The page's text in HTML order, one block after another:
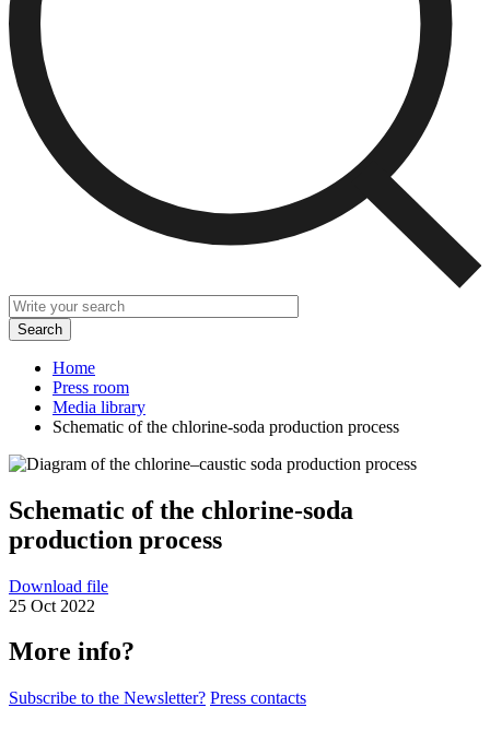
Home
Press room
Media library
Schematic of the chlorine-soda production process
Schematic of the chlorine-soda
production process
Download file
25 Oct 2022
More info?
Subscribe to the Newsletter? Press contacts